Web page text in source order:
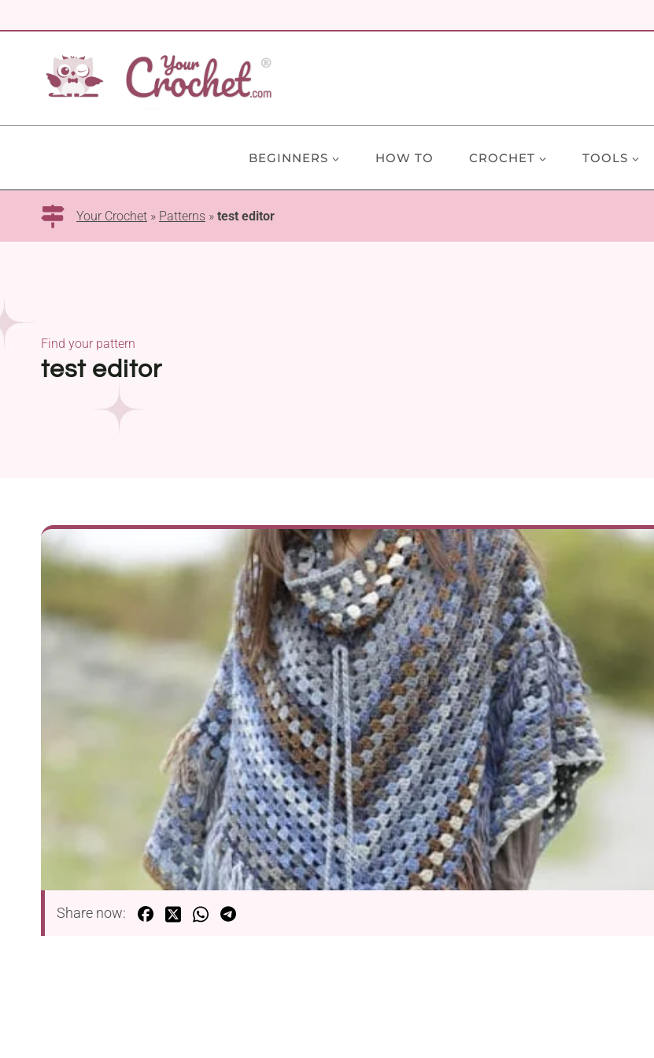
to
BEGINNERS HOW TO CROCHET TOOLS
Your Crochet » Patterns » test editor
test editor
Find your pattern
Share now: